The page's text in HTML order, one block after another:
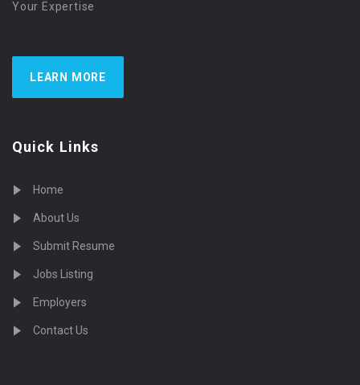
Your Expertise
LEARN MORE
Quick Links
Home
About Us
Submit Resume
Jobs Listing
Employers
Contact Us